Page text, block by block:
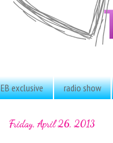
EB exclusive radio show
Friday, April 26, 2013